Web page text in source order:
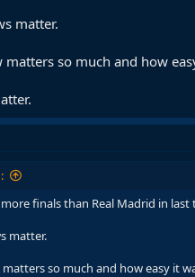
matter.
matters so much and how
finals than Real Madrid in last
matter.
so much and how easy it